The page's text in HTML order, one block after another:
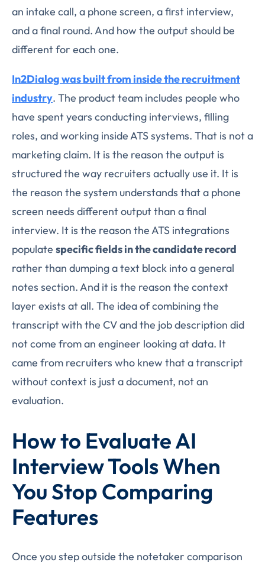
an intake call, a phone screen, a first interview,
and a final round. And how the output should be
different for each one.
In2Dialog was built from inside the recruitment
industry. The product team includes people who
have spent years conducting interviews, filling
roles, and working inside ATS systems. That is not a
marketing claim. It is the reason the output is
structured the way recruiters actually use it. It is
the reason the system understands that a phone
screen needs different output than a final
interview. It is the reason the ATS integrations
populate specific fields in the candidate record
rather than dumping a text block into a general
notes section. And it is the reason the context
layer exists at all. The idea of combining the
transcript with the CV and the job description did
not come from an engineer looking at data. It
came from recruiters who knew that a transcript
without context is just a document, not an
evaluation.
How to Evaluate AI
Interview Tools When
You Stop Comparing
Features
Once you step outside the notetaker comparison